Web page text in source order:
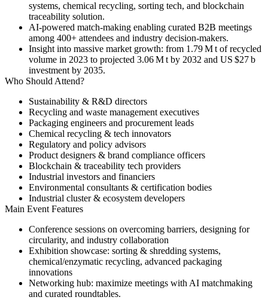
systems, chemical recycling, sorting tech, and blockchain
traceability solution.
AI-powered match-making enabling curated B2B meetings
among 400+ attendees and industry decision-makers.
Insight into massive market growth: from 1.79 M t of recycled
volume in 2023 to projected 3.06 M t by 2032 and US $27 b
investment by 2035.
Who Should Attend?
Sustainability & R&D directors
Recycling and waste management executives
Packaging engineers and procurement leads
Chemical recycling & tech innovators
Regulatory and policy advisors
Product designers & brand compliance officers
Blockchain & traceability tech providers
Industrial investors and financiers
Environmental consultants & certification bodies
Industrial cluster & ecosystem developers
Main Event Features
Conference sessions on overcoming barriers, designing for
circularity, and industry collaboration
Exhibition showcase: sorting & shredding systems,
chemical/enzymatic recycling, advanced packaging
innovations
Networking hub: maximize meetings with AI matchmaking
and curated roundtables.